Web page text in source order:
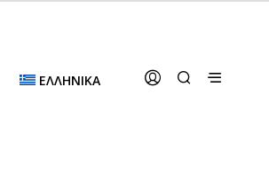
ΕΛΛΗΝΙΚΆ